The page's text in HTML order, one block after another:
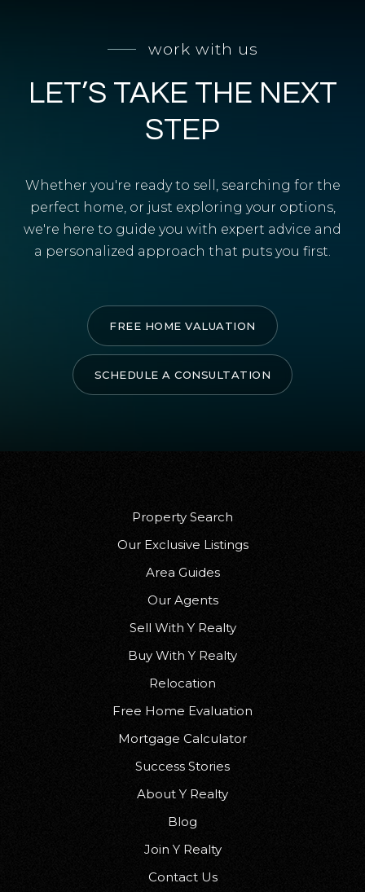
RELOCATION
OUR EXCLUSIVE LISTINGS
ABOUT Y REALTY
Search All Properties
Free Home Evaluation
Mortgage Calculator
Success Stories
Contact Us
work with us
LET’S TAKE THE NEXT
STEP
Whether you're ready to sell, searching for the
perfect home, or just exploring your options,
we're here to guide you with expert advice and
a personalized approach that puts you first.
FREE HOME VALUATION
SCHEDULE A CONSULTATION
Property Search
Our Exclusive Listings
Area Guides
Our Agents
Sell With Y Realty
Buy With Y Realty
Relocation
Free Home Evaluation
Mortgage Calculator
Success Stories
About Y Realty
Blog
Join Y Realty
Contact Us